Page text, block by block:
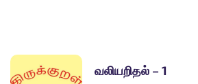
வலியறிதல் – 1